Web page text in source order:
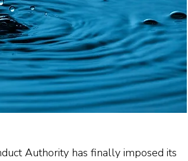
Authority has finally imposed its